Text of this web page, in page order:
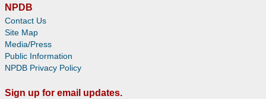
NPDB
Contact Us
Site Map
Media/Press
Public Information
NPDB Privacy Policy
Sign up for email updates.